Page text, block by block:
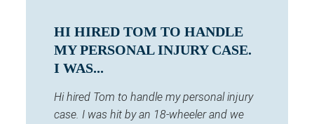
HI HIRED TOM TO HANDLE
MY PERSONAL INJURY CASE.
I WAS...
Hi hired Tom to handle my personal injury
case. I was hit by an 18-wheeler and we